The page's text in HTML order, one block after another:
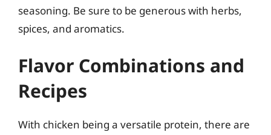
seasoning. Be sure to be generous with herbs,
spices, and aromatics.
Flavor Combinations and
Recipes
With chicken being a versatile protein, there are